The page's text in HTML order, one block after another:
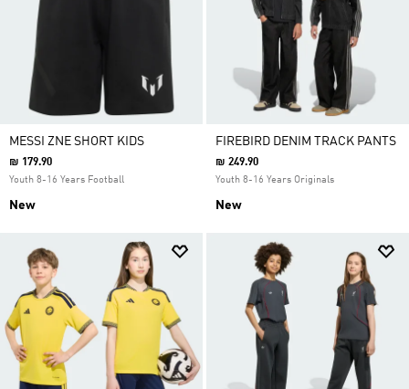
MESSI ZNE SHORT KIDS
₪ 179.90
Youth 8-16 Years Football
New
FIREBIRD DENIM TRACK PANTS
₪ 249.90
Youth 8-16 Years Originals
New